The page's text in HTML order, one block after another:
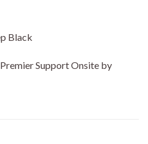
Black
Support Onsite by